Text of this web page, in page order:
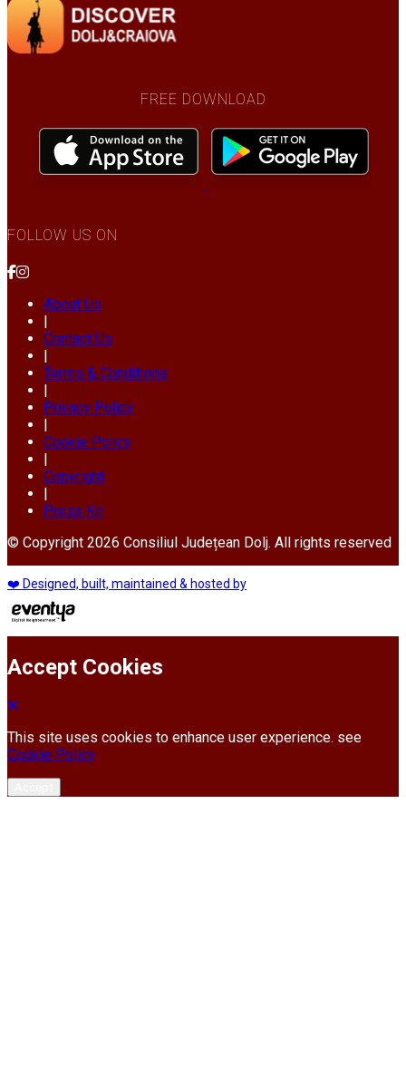
FREE DOWNLOAD
FOLLOW US ON
About Us
|
Contact Us
|
Terms & Conditions
|
Privacy Policy
|
Cookie Policy
|
Copyright
|
Press Kit
© Copyright 2026 Consiliul Județean Dolj. All rights reserved
❤️ Designed, built, maintained & hosted by
Accept Cookies
This site uses cookies to enhance user experience. see
Cookie Policy